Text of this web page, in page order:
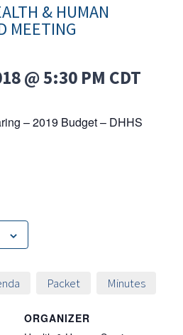
& HUMAN
MEETING
@ 5:30 PM CDT
– 2019 Budget – DHHS
Packet Minutes
ORGANIZER